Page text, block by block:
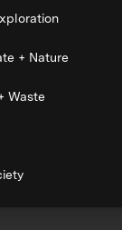
+ Nature
Waste